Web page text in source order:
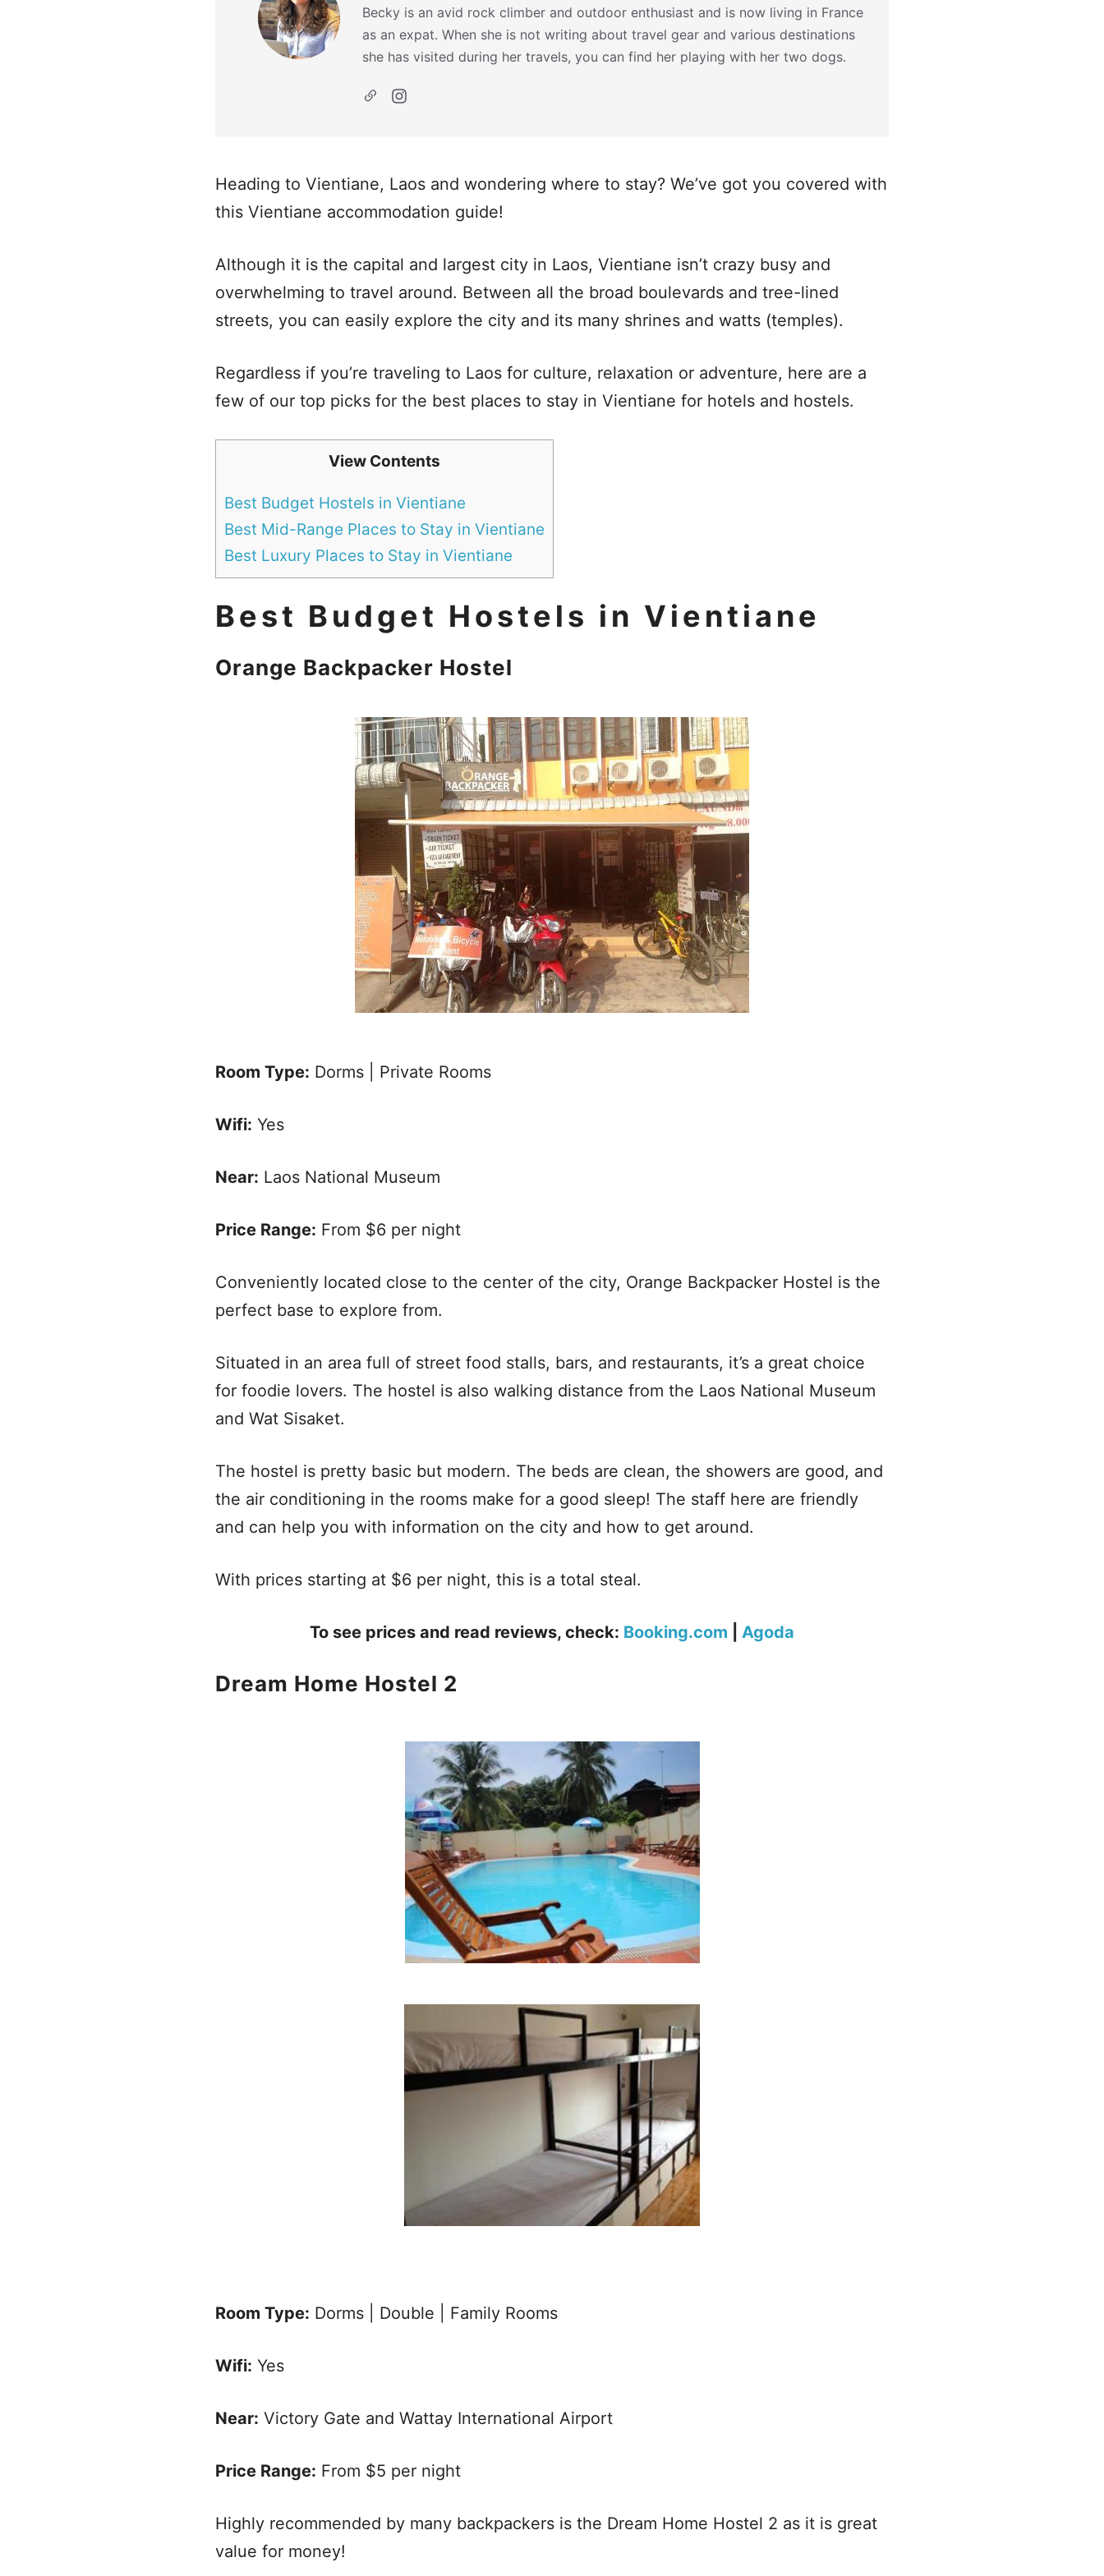
Becky is an avid rock climber and outdoor enthusiast and is now living in France
as an expat. When she is not writing about travel gear and various destinations
she has visited during her travels, you can find her playing with her two dogs.
Heading to Vientiane, Laos and wondering where to stay? We’ve got you covered with
this Vientiane accommodation guide!
Although it is the capital and largest city in Laos, Vientiane isn’t crazy busy and
overwhelming to travel around. Between all the broad boulevards and tree-lined
streets, you can easily explore the city and its many shrines and watts (temples).
Regardless if you’re traveling to Laos for culture, relaxation or adventure, here are a
few of our top picks for the best places to stay in Vientiane for hotels and hostels.
View Contents
Best Budget Hostels in Vientiane
Best Mid-Range Places to Stay in Vientiane
Best Luxury Places to Stay in Vientiane
Best Budget Hostels in Vientiane
Orange Backpacker Hostel
Room Type: Dorms | Private Rooms
Wifi: Yes
Near: Laos National Museum
Price Range: From $6 per night
Conveniently located close to the center of the city, Orange Backpacker Hostel is the
perfect base to explore from.
Situated in an area full of street food stalls, bars, and restaurants, it’s a great choice
for foodie lovers. The hostel is also walking distance from the Laos National Museum
and Wat Sisaket.
The hostel is pretty basic but modern. The beds are clean, the showers are good, and
the air conditioning in the rooms make for a good sleep! The staff here are friendly
and can help you with information on the city and how to get around.
With prices starting at $6 per night, this is a total steal.
To see prices and read reviews, check: Booking.com Agoda
Dream Home Hostel 2
Room Type: Dorms | Double | Family Rooms
Wifi: Yes
Near: Victory Gate and Wattay International Airport
Price Range: From $5 per night
Highly recommended by many backpackers is the Dream Home Hostel 2 as it is great
value for money!